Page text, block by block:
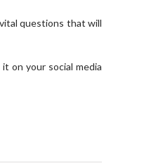
questions that will
on your social media